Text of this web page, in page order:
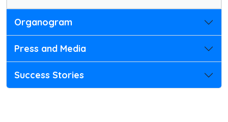
Organogram
Press and Media
Success Stories